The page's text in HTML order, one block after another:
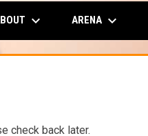
keyboard_arrow_down ARENA keyboard_arrow_down
check back later.